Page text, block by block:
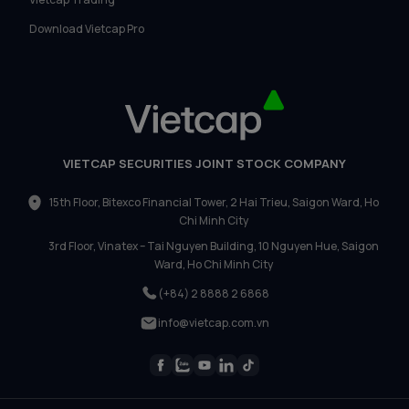
Download Vietcap Pro
VIETCAP SECURITIES JOINT STOCK COMPANY
15th Floor, Bitexco Financial Tower, 2 Hai Trieu, Saigon Ward, Ho
Chi Minh City
3rd Floor, Vinatex – Tai Nguyen Building, 10 Nguyen Hue, Saigon
Ward, Ho Chi Minh City
(+84) 2 8888 2 6868
info@vietcap.com.vn